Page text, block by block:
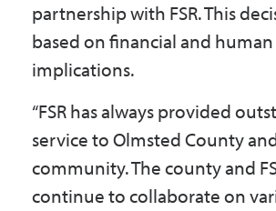
partnership with FSR. This
based on financial and
implications.
“FSR has always provided
service to Olmsted County
community. The county and
continue to collaborate on